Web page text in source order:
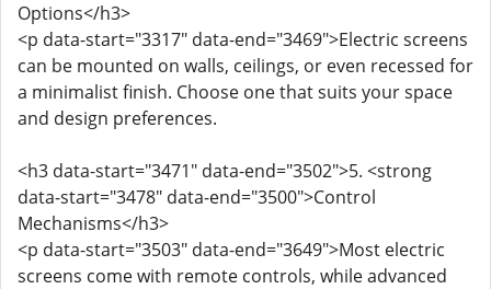
Options</h3>
<p data-start="3317" data-end="3469">Electric screens
can be mounted on walls, ceilings, or even recessed for
a minimalist finish. Choose one that suits your space
and design preferences.
<h3 data-start="3471" data-end="3502">5. <strong
data-start="3478" data-end="3500">Control
Mechanisms</h3>
<p data-start="3503" data-end="3649">Most electric
screens come with remote controls, while advanced